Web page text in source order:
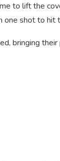
to lift the
one shot to hit
bringing